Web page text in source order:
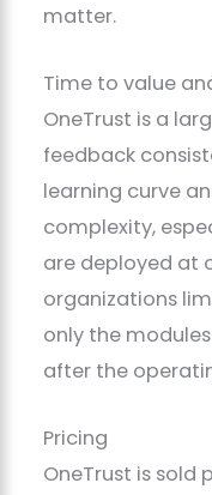
matter.
Time to value
OneTrust is a
feedback
learning curve
complexity,
are deployed at
organizations
only the
after the
Pricing
OneTrust is sold